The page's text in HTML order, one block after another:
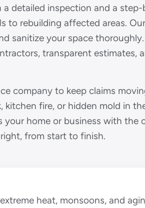
detailed inspection and a
to rebuilding affected areas.
sanitize your space
transparent estimates,
company to keep claims
fire, or hidden mold in
home or business with the
from start to finish.
heat, monsoons, and